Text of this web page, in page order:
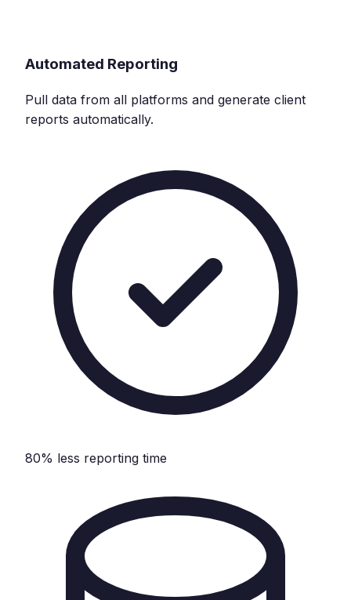
Automated Reporting
Pull data from all platforms and generate client
reports automatically.
80% less reporting time